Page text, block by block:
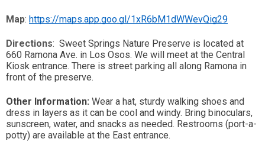
Map: https://maps.app.goo.gl/1xR6bM1dWWevQig29
Directions: Sweet Springs Nature Preserve is located at
660 Ramona Ave. in Los Osos. We will meet at the Central
Kiosk entrance. There is street parking all along Ramona in
front of the preserve.
Other Information: Wear a hat, sturdy walking shoes and
dress in layers as it can be cool and windy. Bring binoculars,
sunscreen, water, and snacks as needed. Restrooms (port-a-
potty) are available at the East entrance.